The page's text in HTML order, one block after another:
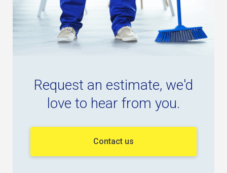
Request an estimate, we'd
love to hear from you.
Contact us